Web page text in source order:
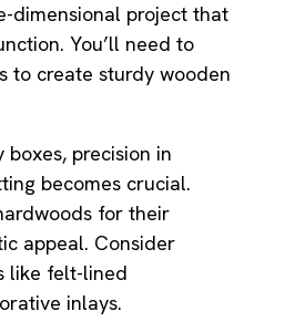
dimensional project that
You’ll need to
to create sturdy wooden
precision in
becomes crucial.
for their
appeal. Consider
like felt-lined
inlays.